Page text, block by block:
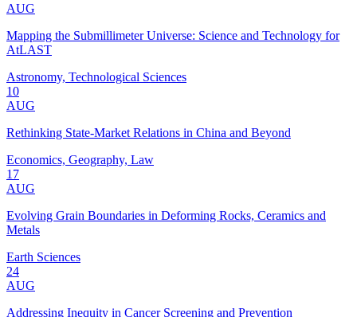
AUG
Mapping the Submillimeter Universe: Science and Technology for
AtLAST
Astronomy, Technological Sciences
10
AUG
Rethinking State-Market Relations in China and Beyond
Economics, Geography, Law
17
AUG
Evolving Grain Boundaries in Deforming Rocks, Ceramics and
Metals
Earth Sciences
24
AUG
Addressing Inequity in Cancer Screening and Prevention